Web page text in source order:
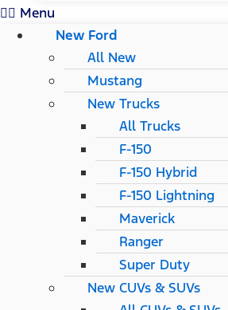
Menu
New Ford
All New
Mustang
New Trucks
All Trucks
F-150
F-150 Hybrid
F-150 Lightning
Maverick
Ranger
Super Duty
New CUVs & SUVs